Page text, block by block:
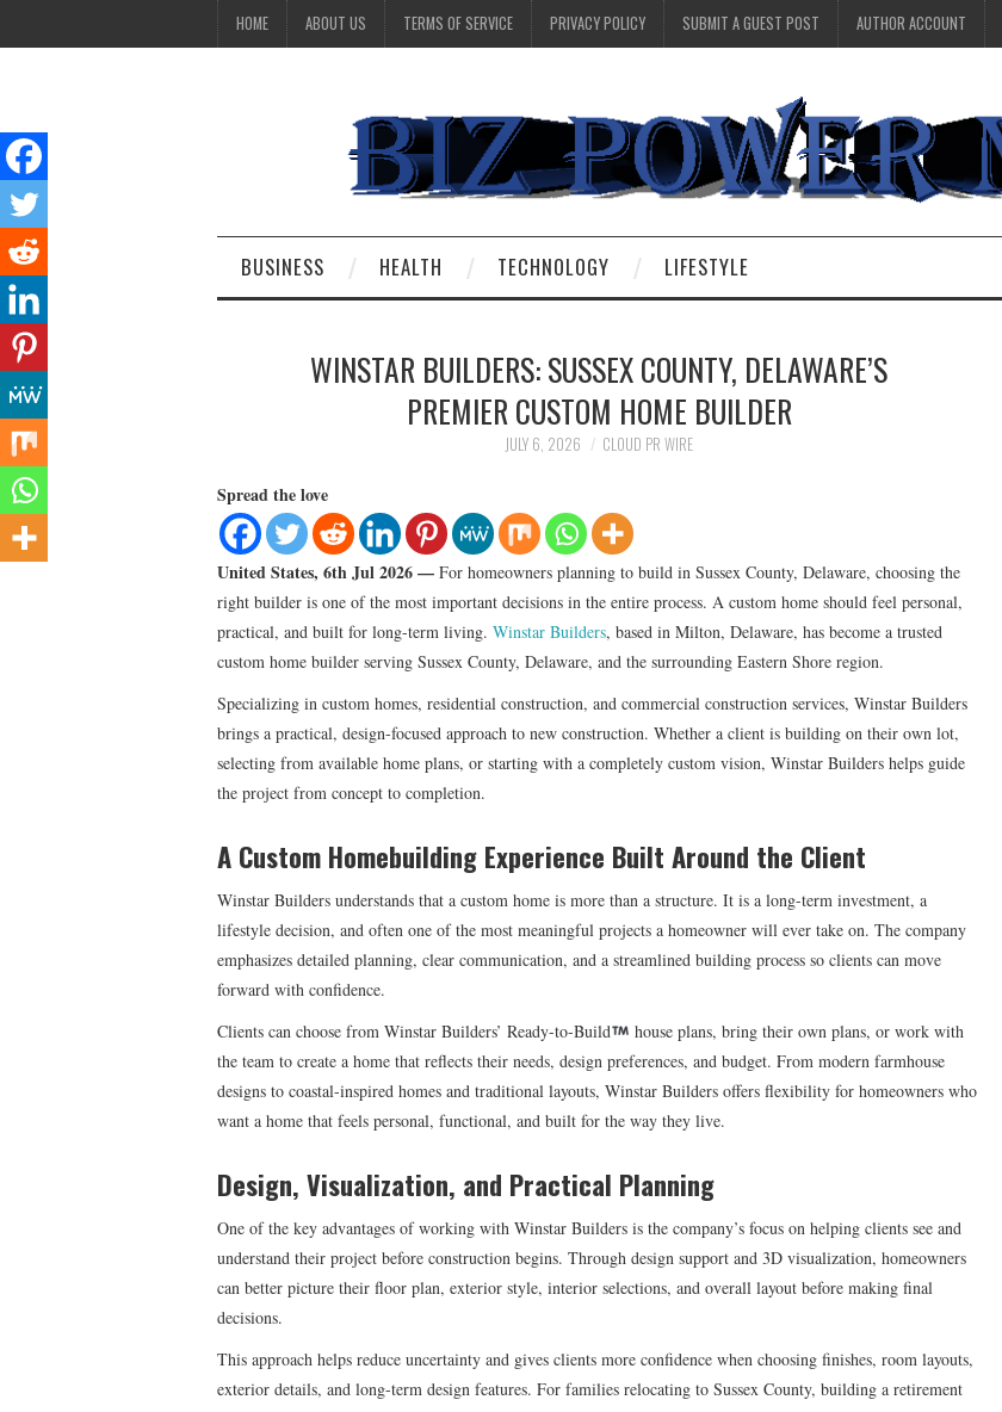
HOME ABOUT US TERMS OF SERVICE PRIVACY POLICY SUBMIT A GUEST POST AUTHOR ACCOUNT
BUSINESS HEALTH TECHNOLOGY LIFESTYLE
WINSTAR BUILDERS: SUSSEX COUNTY, DELAWARE’S
PREMIER CUSTOM HOME BUILDER
JULY 6, 2026 CLOUD PR WIRE
Spread the love
United States, 6th Jul 2026 — For homeowners planning to build in Sussex County, Delaware, choosing the
right builder is one of the most important decisions in the entire process. A custom home should feel personal,
practical, and built for long-term living. Winstar Builders, based in Milton, Delaware, has become a trusted
custom home builder serving Sussex County, Delaware, and the surrounding Eastern Shore region.
Specializing in custom homes, residential construction, and commercial construction services, Winstar Builders
brings a practical, design-focused approach to new construction. Whether a client is building on their own lot,
selecting from available home plans, or starting with a completely custom vision, Winstar Builders helps guide
the project from concept to completion.
A Custom Homebuilding Experience Built Around the Client
Winstar Builders understands that a custom home is more than a structure. It is a long-term investment, a
lifestyle decision, and often one of the most meaningful projects a homeowner will ever take on. The company
emphasizes detailed planning, clear communication, and a streamlined building process so clients can move
forward with confidence.
Clients can choose from Winstar Builders’ Ready-to-Build
house plans, bring their own plans, or work with
the team to create a home that reflects their needs, design preferences, and budget. From modern farmhouse
designs to coastal-inspired homes and traditional layouts, Winstar Builders offers flexibility for homeowners who
want a home that feels personal, functional, and built for the way they live.
Design, Visualization, and Practical Planning
One of the key advantages of working with Winstar Builders is the company’s focus on helping clients see and
understand their project before construction begins. Through design support and 3D visualization, homeowners
can better picture their floor plan, exterior style, interior selections, and overall layout before making final
decisions.
This approach helps reduce uncertainty and gives clients more confidence when choosing finishes, room layouts,
exterior details, and long-term design features. For families relocating to Sussex County, building a retirement